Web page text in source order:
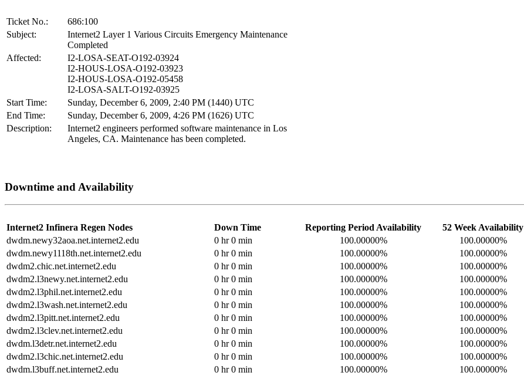
Ticket No.:
686:100
Subject:
Internet2 Layer 1 Various Circuits Emergency Maintenance
Completed
Affected:
I2-LOSA-SEAT-O192-03924
I2-HOUS-LOSA-O192-03923
I2-HOUS-LOSA-O192-05458
I2-LOSA-SALT-O192-03925
Start Time:
Sunday, December 6, 2009, 2:40 PM (1440) UTC
End Time:
Sunday, December 6, 2009, 4:26 PM (1626) UTC
Description:
Internet2 engineers performed software maintenance in Los
Angeles, CA. Maintenance has been completed.
Downtime and Availability
Internet2 Infinera Regen Nodes Down Time Reporting Period Availability
52 Week Availability
dwdm.newy32aoa.net.internet2.edu
0 hr 0 min 100.00000%
100.00000%
dwdm.newy1118th.net.internet2.edu
0 hr 0 min 100.00000%
100.00000%
dwdm2.chic.net.internet2.edu
0 hr 0 min 100.00000%
100.00000%
dwdm2.l3newy.net.internet2.edu
0 hr 0 min 100.00000%
100.00000%
dwdm2.l3phil.net.internet2.edu
0 hr 0 min 100.00000%
100.00000%
dwdm2.l3wash.net.internet2.edu
0 hr 0 min 100.00000%
100.00000%
dwdm2.l3pitt.net.internet2.edu
0 hr 0 min 100.00000%
100.00000%
dwdm2.l3clev.net.internet2.edu
0 hr 0 min 100.00000%
100.00000%
dwdm.l3detr.net.internet2.edu
0 hr 0 min 100.00000%
100.00000%
dwdm2.l3chic.net.internet2.edu
0 hr 0 min 100.00000%
100.00000%
dwdm.l3buff.net.internet2.edu
0 hr 0 min 100.00000%
100.00000%